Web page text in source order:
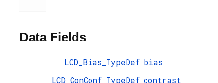
Data Fields
LCD_Bias_TypeDef bias
LCD_ConConf_TypeDef contrast